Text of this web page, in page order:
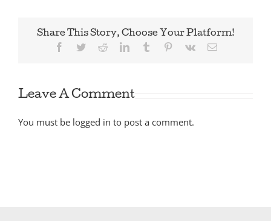
Share This Story, Choose Your Platform!
Facebook
TwitterRedditLinkedInTumblr Pinterest
Vk Email
Leave A Comment
You must be logged in to post a comment.